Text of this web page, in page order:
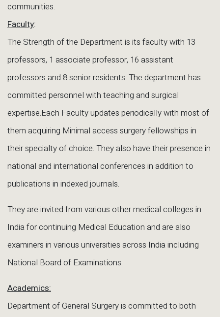
communities.
Faculty:
The Strength of the Department is its faculty with 13
professors, 1 associate professor, 16 assistant
professors and 8 senior residents. The department has
committed personnel with teaching and surgical
expertise.Each Faculty updates periodically with most of
them acquiring Minimal access surgery fellowships in
their specialty of choice. They also have their presence in
national and international conferences in addition to
publications in indexed journals.
They are invited from various other medical colleges in
India for continuing Medical Education and are also
examiners in various universities across India including
National Board of Examinations.
Academics:
Department of General Surgery is committed to both